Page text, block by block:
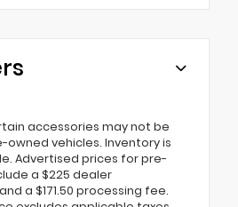
accessories may not be
owned vehicles. Inventory is
Advertised prices for pre-
a $225 dealer
a $171.50 processing fee.